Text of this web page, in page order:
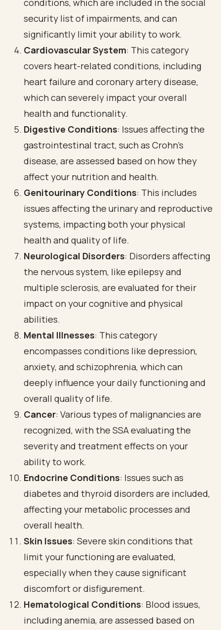
conditions, which are included in the social
security list of impairments, and can
significantly limit your ability to work.
Cardiovascular System: This category
covers heart-related conditions, including
heart failure and coronary artery disease,
which can severely impact your overall
health and functionality.
Digestive Conditions: Issues affecting the
gastrointestinal tract, such as Crohn's
disease, are assessed based on how they
affect your nutrition and health.
Genitourinary Conditions: This includes
issues affecting the urinary and reproductive
systems, impacting both your physical
health and quality of life.
Neurological Disorders: Disorders affecting
the nervous system, like epilepsy and
multiple sclerosis, are evaluated for their
impact on your cognitive and physical
abilities.
Mental Illnesses: This category
encompasses conditions like depression,
anxiety, and schizophrenia, which can
deeply influence your daily functioning and
overall quality of life.
Cancer: Various types of malignancies are
recognized, with the SSA evaluating the
severity and treatment effects on your
ability to work.
Endocrine Conditions: Issues such as
diabetes and thyroid disorders are included,
affecting your metabolic processes and
overall health.
Skin Issues: Severe skin conditions that
limit your functioning are evaluated,
especially when they cause significant
discomfort or disfigurement.
Hematological Conditions: Blood issues,
including anemia, are assessed based on